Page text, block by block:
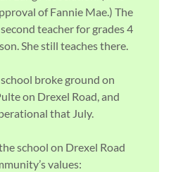
of Fannie Mae.) The
teacher for grades 4
She still teaches there.
broke ground on
on Drexel Road, and
that July.
school on Drexel Road
values: